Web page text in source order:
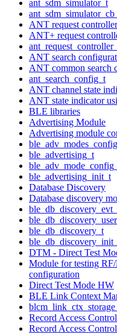
ant_sdm_simulator_t
ANT request controller
ANT+ request
ANT search
ANT common search
ant_search_config_t
ANT channel state
ANT state indicator
BLE libraries
Advertising Module
Advertising module
ble_advertising_t
ble_advertising_init_t
Database Discovery
Database discovery
ble_db_discovery_t
DTM - Direct Test
Module for testing
configuration
Direct Test Mode HW
BLE Link Context
Record Access
Record Access